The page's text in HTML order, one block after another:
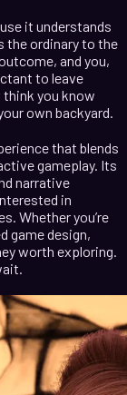
it understands
the ordinary to the
and you,
to leave
think you know
own backyard.
that blends
gameplay. Its
narrative
in
Whether you’re
game design,
worth exploring.